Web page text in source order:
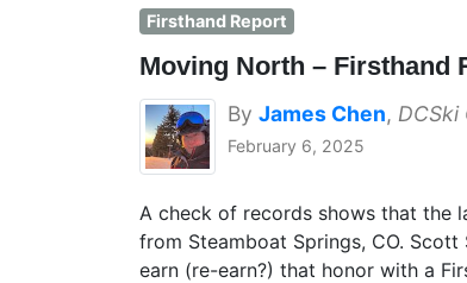
Firsthand Report
Moving North – Firsthand
By James Chen, DCSki
February 6, 2025
A check of records shows that the
from Steamboat Springs, CO.
earn (re-earn?) that honor with a